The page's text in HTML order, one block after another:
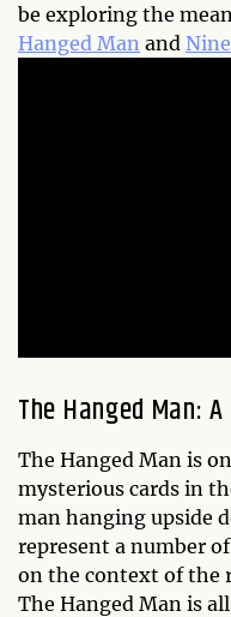
be exploring the
Hanged Man and
The Hanged Man:
The Hanged Man is
mysterious cards in
man hanging upside
represent a number
on the context of the
The Hanged Man is